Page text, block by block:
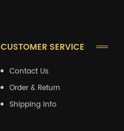
CUSTOMER SERVICE
Contact Us
Order & Return
Shipping Info